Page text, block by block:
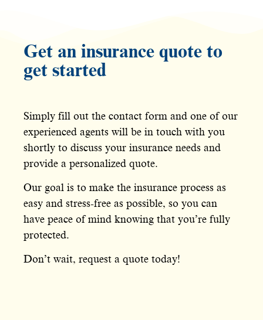
Get an insurance quote to
get started
Simply fill out the contact form and one of our
experienced agents will be in touch with you
shortly to discuss your insurance needs and
provide a personalized quote.
Our goal is to make the insurance process as
easy and stress-free as possible, so you can
have peace of mind knowing that you’re fully
protected.
Don’t wait, request a quote today!